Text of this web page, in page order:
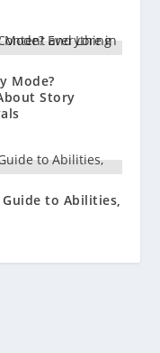
Mode?
Story
to Abilities,